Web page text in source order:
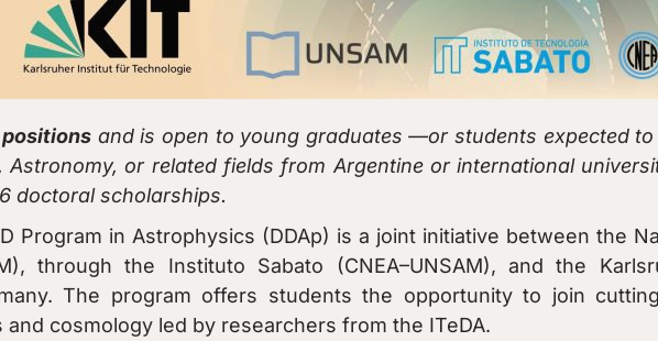
and is open to young graduates —or students expected
or related fields from Argentine or international
doctoral scholarships.
Program in Astrophysics (DDAp) is a joint initiative between the
through the Instituto Sabato (CNEA–UNSAM), and the
The program offers students the opportunity to join
cosmology led by researchers from the ITeDA.